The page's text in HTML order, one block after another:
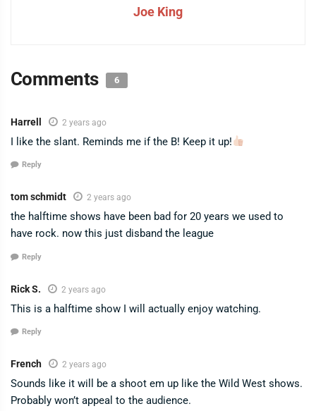
Joe King
Comments 6
Harrell 2 years ago
I like the slant. Reminds me if the B! Keep it up!
Reply
tom schmidt 2 years ago
the halftime shows have been bad for 20 years we used to
have rock. now this just disband the league
Reply
Rick S. 2 years ago
This is a halftime show I will actually enjoy watching.
Reply
French 2 years ago
Sounds like it will be a shoot em up like the Wild West shows.
Probably won’t appeal to the audience.